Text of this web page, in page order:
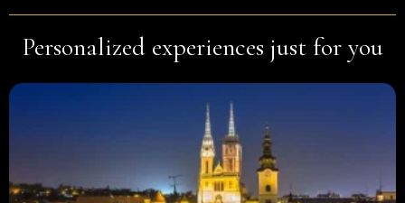
Personalized experiences just for you